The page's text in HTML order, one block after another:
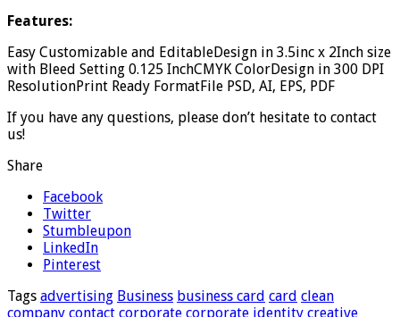
Features:
Easy Customizable and EditableDesign in 3.5inc x 2Inch size
with Bleed Setting 0.125 InchCMYK ColorDesign in 300 DPI
ResolutionPrint Ready FormatFile PSD, AI, EPS, PDF
If you have any questions, please don’t hesitate to contact
us!
Share
Facebook
Twitter
Stumbleupon
LinkedIn
Pinterest
Tags advertising Business business card card clean
company contact corporate corporate identity creative